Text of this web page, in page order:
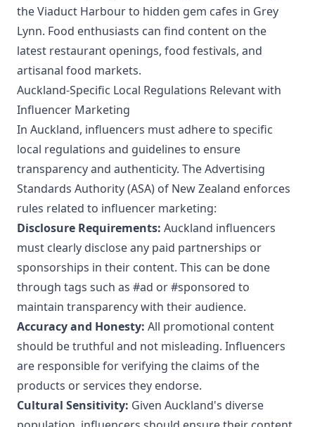
the Viaduct Harbour to hidden gem cafes in Grey
Lynn. Food enthusiasts can find content on the
latest restaurant openings, food festivals, and
artisanal food markets.
Auckland-Specific Local Regulations Relevant with
Influencer Marketing
In Auckland, influencers must adhere to specific
local regulations and guidelines to ensure
transparency and authenticity. The Advertising
Standards Authority (ASA) of New Zealand enforces
rules related to influencer marketing:
Disclosure Requirements: Auckland influencers
must clearly disclose any paid partnerships or
sponsorships in their content. This can be done
through tags such as #ad or #sponsored to
maintain transparency with their audience.
Accuracy and Honesty: All promotional content
should be truthful and not misleading. Influencers
are responsible for verifying the claims of the
products or services they endorse.
Cultural Sensitivity: Given Auckland's diverse